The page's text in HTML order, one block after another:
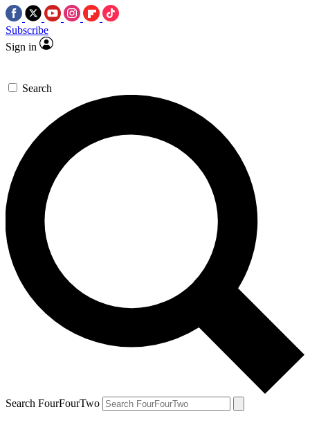
Subscribe
Sign in
Search
Search FourFourTwo